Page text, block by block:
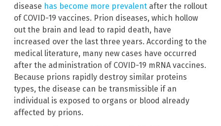
disease has become more prevalent after the rollout
of COVID-19 vaccines. Prion diseases, which hollow
out the brain and lead to rapid death, have
increased over the last three years. According to the
medical literature, many new cases have occurred
after the administration of COVID-19 mRNA vaccines.
Because prions rapidly destroy similar proteins
types, the disease can be transmissible if an
individual is exposed to organs or blood already
affected by prions.